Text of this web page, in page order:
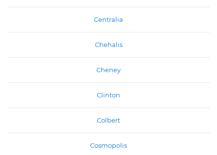
Centralia
Chehalis
Cheney
Clinton
Colbert
Cosmopolis